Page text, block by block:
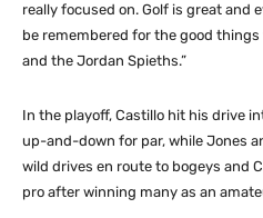
really focused on. Golf is great and
be remembered for the good things
and the Jordan Spieths.”
In the playoff, Castillo hit his drive
up-and-down for par, while Jones
wild drives en route to bogeys and
pro after winning many as an